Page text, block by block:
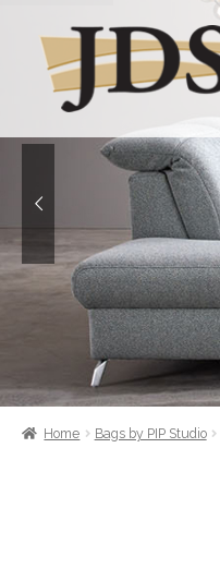
Skip
to
navigation
Skip
to
content
About
Contact Us
Quote List
Home Bags by PIP Studio